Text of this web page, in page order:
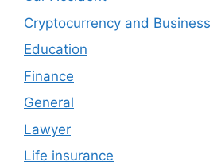
Cryptocurrency and Business
Education
Finance
General
Lawyer
Life insurance